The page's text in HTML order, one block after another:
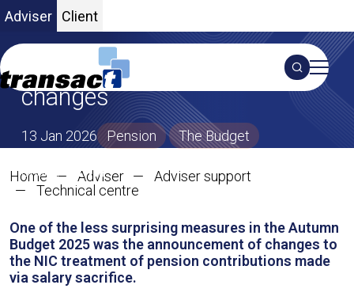
Adviser Client
Search
Overview of salary sacrifice
changes
13 Jan 2026 Pension The Budget
Share: SHARE ON X
SHARE ON LINKEDIN
Home Adviser
Adviser support
Technical centre
Overview of salary sacrifice
One of the less surprising measures in the Autumn
Budget 2025 was the announcement of changes to
the NIC treatment of pension contributions made
via salary sacrifice.